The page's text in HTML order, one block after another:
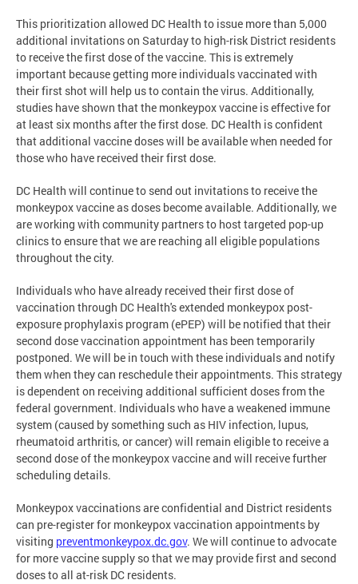
This prioritization allowed DC Health to issue more than 5,000
additional invitations on Saturday to high-risk District residents
to receive the first dose of the vaccine. This is extremely
important because getting more individuals vaccinated with
their first shot will help us to contain the virus. Additionally,
studies have shown that the monkeypox vaccine is effective for
at least six months after the first dose. DC Health is confident
that additional vaccine doses will be available when needed for
those who have received their first dose.
DC Health will continue to send out invitations to receive the
monkeypox vaccine as doses become available. Additionally, we
are working with community partners to host targeted pop-up
clinics to ensure that we are reaching all eligible populations
throughout the city.
Individuals who have already received their first dose of
vaccination through DC Health's extended monkeypox post-
exposure prophylaxis program (ePEP) will be notified that their
second dose vaccination appointment has been temporarily
postponed. We will be in touch with these individuals and notify
them when they can reschedule their appointments. This strategy
is dependent on receiving additional sufficient doses from the
federal government. Individuals who have a weakened immune
system (caused by something such as HIV infection, lupus,
rheumatoid arthritis, or cancer) will remain eligible to receive a
second dose of the monkeypox vaccine and will receive further
scheduling details.
Monkeypox vaccinations are confidential and District residents
can pre-register for monkeypox vaccination appointments by
visiting preventmonkeypox.dc.gov. We will continue to advocate
for more vaccine supply so that we may provide first and second
doses to all at-risk DC residents.